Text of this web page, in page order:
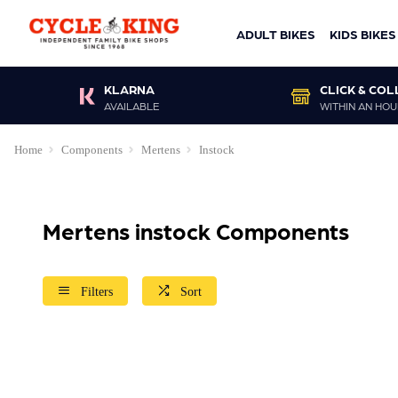
ADULT BIKES KIDS BIKES
KLARNA
AVAILABLE
CLICK &
WITHIN AN
Home Components Mertens Instock
Mertens instock Components
Filters Sort